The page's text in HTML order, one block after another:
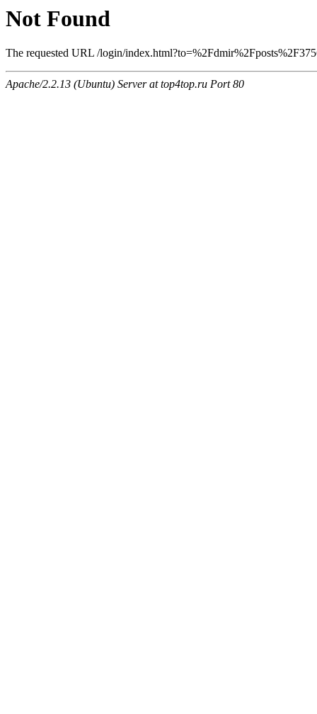
Not Found
The requested URL /login/
Apache/2.2.13 (Ubuntu) Server at top4top.ru Port 80